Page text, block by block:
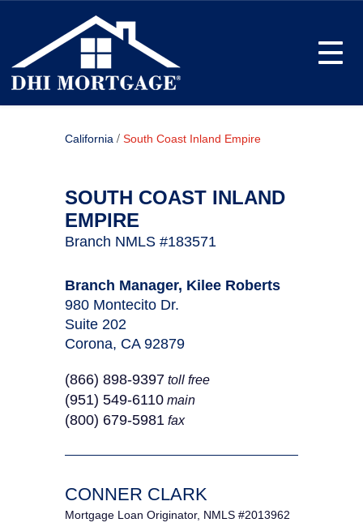
California / South Coast Inland Empire
SOUTH COAST INLAND
EMPIRE
Branch NMLS #183571
Branch Manager, Kilee Roberts
980 Montecito Dr.
Suite 202
Corona, CA 92879
(866) 898-9397 toll free
(951) 549‐6110 main
(800) 679-5981 fax
CONNER CLARK
Mortgage Loan Originator, NMLS #2013962